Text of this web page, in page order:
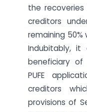
the
creditors
remaining 50%
Indubitably,
beneficiary
PUFE
creditors
provisions of